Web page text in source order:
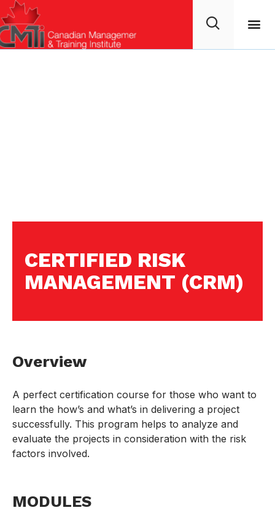
CERTIFIED RISK
MANAGEMENT (CRM)
Overview
A perfect certification course for those who want to
learn the how’s and what’s in delivering a project
successfully. This program helps to analyze and
evaluate the projects in consideration with the risk
factors involved.
MODULES